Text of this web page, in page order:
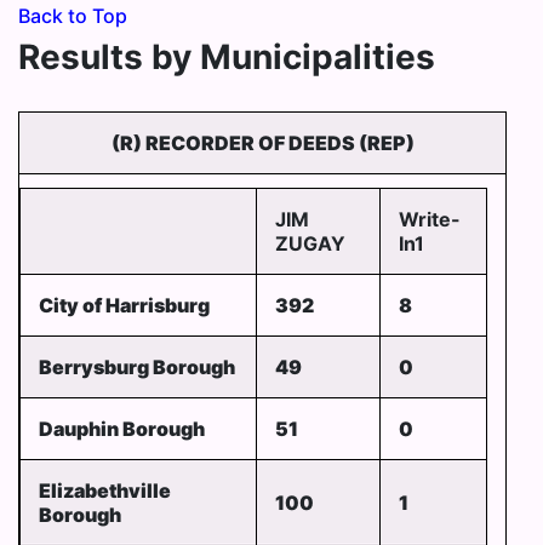
Back to Top
Results by Municipalities
(R) RECORDER OF DEEDS (REP)
JIM
ZUGAY
Write-
In1
City of Harrisburg 392 8
Berrysburg Borough 49 0
Dauphin Borough 51 0
Elizabethville
Borough
100 1